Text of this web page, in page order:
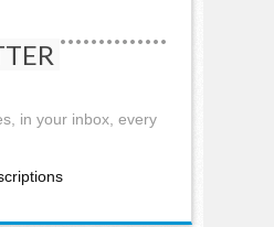
in your inbox, every